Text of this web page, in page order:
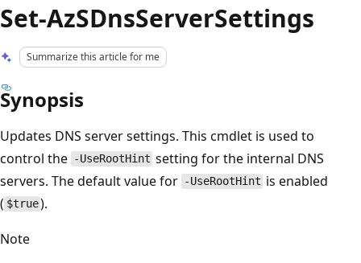
Set-AzSDnsServerSettings
Summarize this article for me
Synopsis
Updates DNS server settings. This cmdlet is used to
control the -UseRootHint setting for the internal DNS
servers. The default value for -UseRootHint is enabled
( $true).
Note